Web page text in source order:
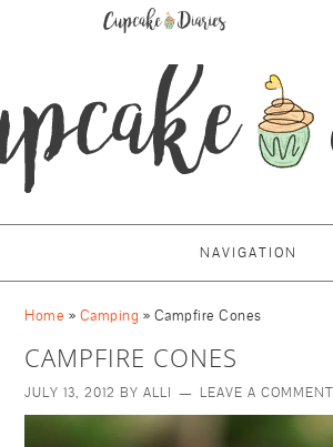
NAVIGATION
Home » Camping » Campfire Cones
CAMPFIRE CONES
JULY 13, 2012 BYALLI LEAVE A COMMENT